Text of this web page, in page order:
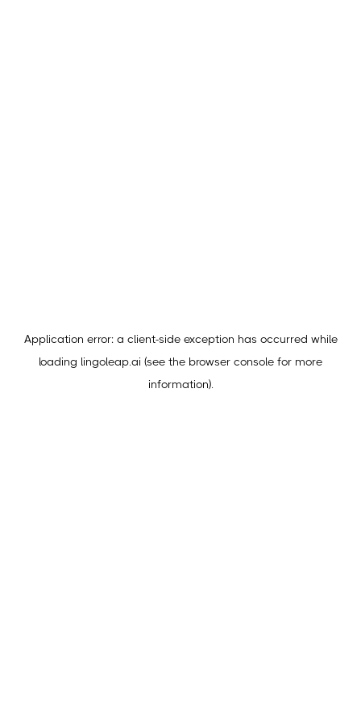
Application error: a client-side exception has occurred while
loading lingoleap.ai (see the browser console for more
information).